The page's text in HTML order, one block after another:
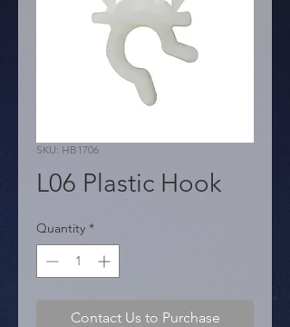
SKU: HB1706
L06 Plastic Hook
Quantity *
Contact Us to Purchase